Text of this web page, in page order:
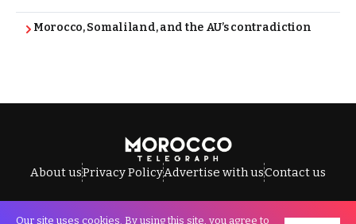
Morocco, Somaliland, and the AU’s contradiction
About usPrivacy PolicyAdvertise with usContact us
Our site uses cookies. By using this site, you agree to